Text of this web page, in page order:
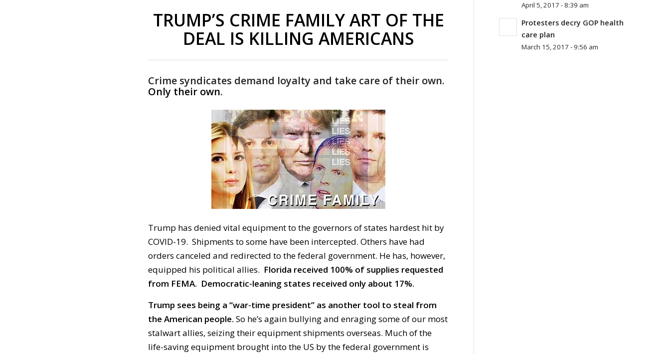
TRUMP’S CRIME FAMILY ART OF THE
DEAL IS KILLING AMERICANS
Crime syndicates demand loyalty and take care of their own.
Only their own.
Trump has denied vital equipment to the governors of states hardest hit by
COVID-19. Shipments to some have been intercepted. Others have had
orders canceled and redirected to the federal government. He has, however,
equipped his political allies. Florida received 100% of supplies requested
from FEMA. Democratic-leaning states received only about 17%.
Trump sees being a “war-time president” as another tool to steal from
the American people. So he’s again bullying and enraging some of our most
stalwart allies, seizing their equipment shipments overseas. Much of the
life-saving equipment brought into the US by the federal government is
April 5, 2017 - 8:39 am
Protesters decry GOP health
care plan
March 15, 2017 - 9:56 am